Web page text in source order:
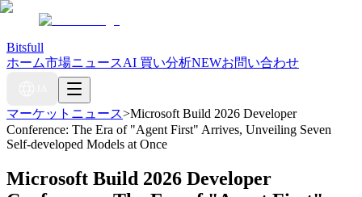
Bitsfull
ホーム市場ニュースAI 買い分析NEWお問い合わせ
マーケットニュース>Microsoft Build 2026 Developer
Conference: The Era of "Agent First" Arrives, Unveiling Seven
Self-developed Models at Once
Microsoft Build 2026 Developer